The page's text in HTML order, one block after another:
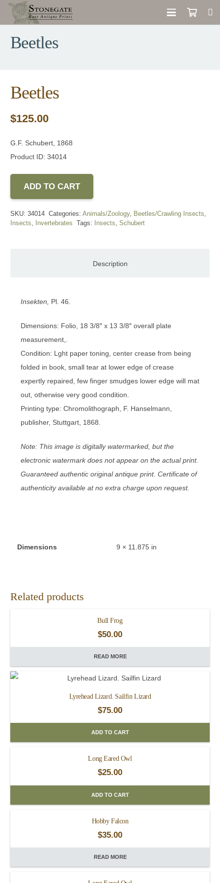
Beetles
Beetles
$125.00
G.F. Schubert, 1868
Product ID: 34014
ADD TO CART
SKU: 34014 Categories:Animals/Zoology, Beetles/Crawling Insects,
Insects, Invertebrates Tags: Insects,Schubert
Description
Insekten, Pl. 46.
Dimensions: Folio, 18 3/8″ x 13 3/8″ overall plate
measurement,.
Condition: Lght paper toning, center crease from being
folded in book, small tear at lower edge of crease
expertly repaired, few finger smudges lower edge will mat
out, otherwise very good condition.
Printing type: Chromolithograph, F. Hanselmann,
publisher, Stuttgart, 1868.
Note: This image is digitally watermarked, but the
electronic watermark does not appear on the actual print.
Guaranteed authentic original antique print. Certificate of
authenticity available at no extra charge upon request.
Dimensions 9 × 11.875 in
Related products
Bull Frog
$50.00
READ MORE
Lyrehead Lizard. Sailfin Lizard
$75.00
ADD TO CART
Long Eared Owl
$25.00
ADD TO CART
Hobby Falcon
$35.00
READ MORE